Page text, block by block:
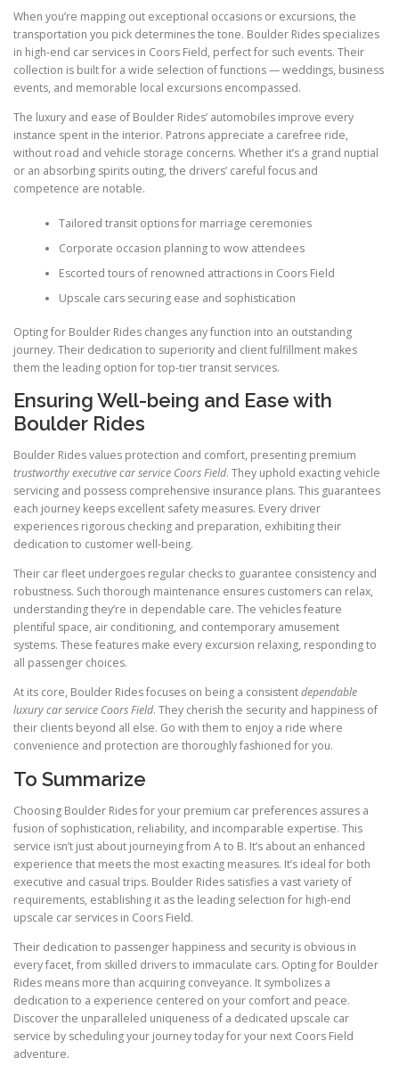
When you’re mapping out exceptional occasions or excursions, the
transportation you pick determines the tone. Boulder Rides specializes
in high-end car services in Coors Field, perfect for such events. Their
collection is built for a wide selection of functions — weddings, business
events, and memorable local excursions encompassed.
The luxury and ease of Boulder Rides’ automobiles improve every
instance spent in the interior. Patrons appreciate a carefree ride,
without road and vehicle storage concerns. Whether it’s a grand nuptial
or an absorbing spirits outing, the drivers’ careful focus and
competence are notable.
Tailored transit options for marriage ceremonies
Corporate occasion planning to wow attendees
Escorted tours of renowned attractions in Coors Field
Upscale cars securing ease and sophistication
Opting for Boulder Rides changes any function into an outstanding
journey. Their dedication to superiority and client fulfillment makes
them the leading option for top-tier transit services.
Ensuring Well-being and Ease with
Boulder Rides
Boulder Rides values protection and comfort, presenting premium
trustworthy executive car service Coors Field. They uphold exacting vehicle
servicing and possess comprehensive insurance plans. This guarantees
each journey keeps excellent safety measures. Every driver
experiences rigorous checking and preparation, exhibiting their
dedication to customer well-being.
Their car fleet undergoes regular checks to guarantee consistency and
robustness. Such thorough maintenance ensures customers can relax,
understanding they’re in dependable care. The vehicles feature
plentiful space, air conditioning, and contemporary amusement
systems. These features make every excursion relaxing, responding to
all passenger choices.
At its core, Boulder Rides focuses on being a consistentdependable
luxury car service Coors Field. They cherish the security and happiness of
their clients beyond all else. Go with them to enjoy a ride where
convenience and protection are thoroughly fashioned for you.
To Summarize
Choosing Boulder Rides for your premium car preferences assures a
fusion of sophistication, reliability, and incomparable expertise. This
service isn’t just about journeying from A to B. It’s about an enhanced
experience that meets the most exacting measures. It’s ideal for both
executive and casual trips. Boulder Rides satisfies a vast variety of
requirements, establishing it as the leading selection for high-end
upscale car services in Coors Field.
Their dedication to passenger happiness and security is obvious in
every facet, from skilled drivers to immaculate cars. Opting for Boulder
Rides means more than acquiring conveyance. It symbolizes a
dedication to a experience centered on your comfort and peace.
Discover the unparalleled uniqueness of a dedicated upscale car
service by scheduling your journey today for your next Coors Field
adventure.